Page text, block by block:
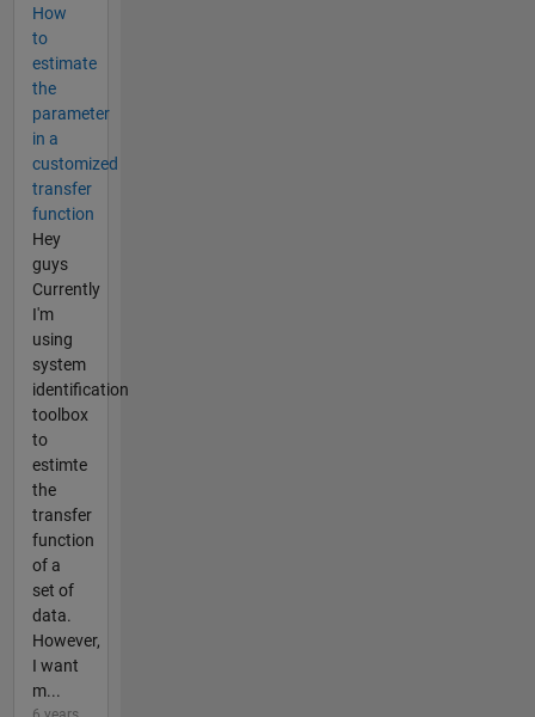
How
to
estimate
the
parameter
in a
customized
transfer
function
Hey
guys
Currently
I'm
using
system
identification
toolbox
to
estimte
the
transfer
function
of a
set of
data.
However,
I want
m...